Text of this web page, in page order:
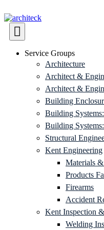
Service Groups
Architecture
Architect &
Architect &
Building
Building
Building
Structural
Kent Engineering
Materials
Products
Firearms
Accident
Kent Inspection
Welding